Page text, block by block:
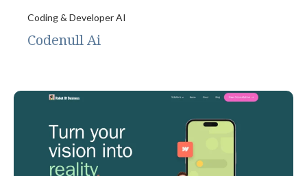
Coding & Developer AI
Codenull Ai